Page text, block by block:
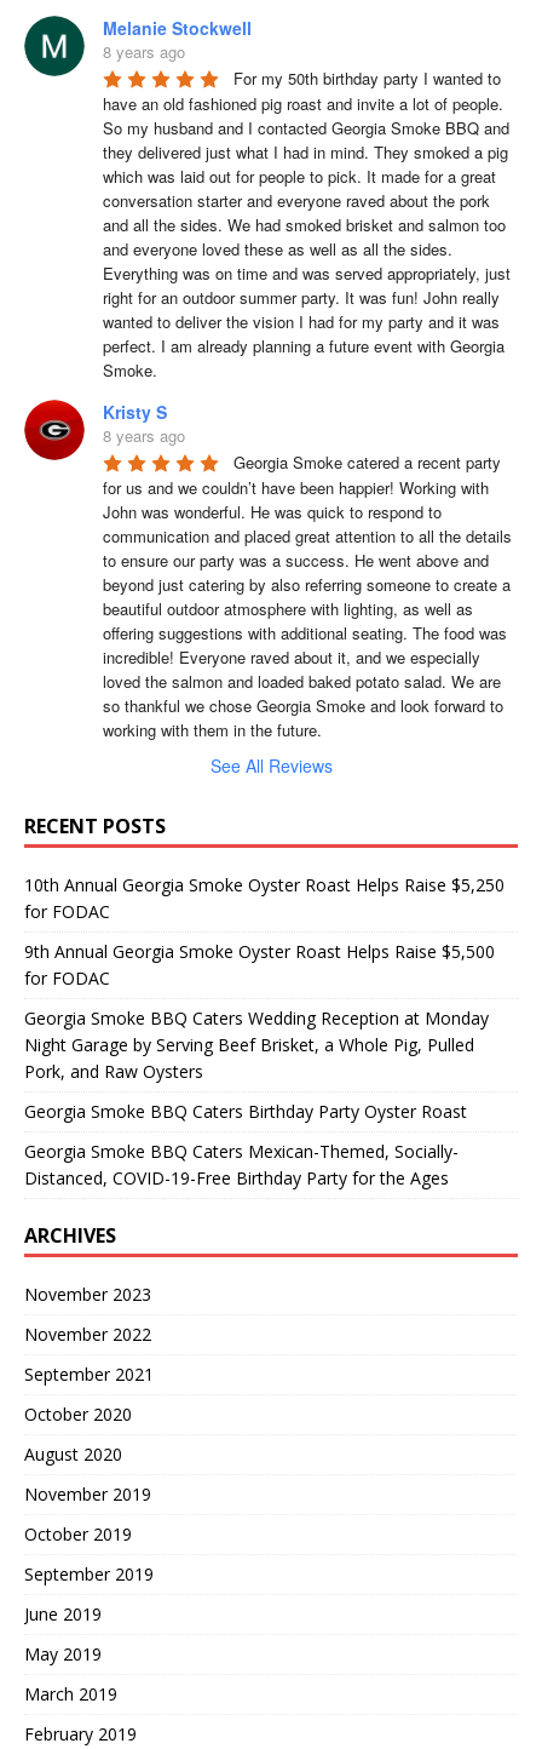
Melanie Stockwell
8 years ago
For my 50th birthday party I wanted to
have an old fashioned pig roast and invite a lot of people.
So my husband and I contacted Georgia Smoke BBQ and
they delivered just what I had in mind. They smoked a pig
which was laid out for people to pick. It made for a great
conversation starter and everyone raved about the pork
and all the sides. We had smoked brisket and salmon too
and everyone loved these as well as all the sides.
Everything was on time and was served appropriately, just
right for an outdoor summer party. It was fun! John really
wanted to deliver the vision I had for my party and it was
perfect. I am already planning a future event with Georgia
Smoke.
Kristy S
8 years ago
Georgia Smoke catered a recent party
for us and we couldn’t have been happier! Working with
John was wonderful. He was quick to respond to
communication and placed great attention to all the details
to ensure our party was a success. He went above and
beyond just catering by also referring someone to create a
beautiful outdoor atmosphere with lighting, as well as
offering suggestions with additional seating. The food was
incredible! Everyone raved about it, and we especially
loved the salmon and loaded baked potato salad. We are
so thankful we chose Georgia Smoke and look forward to
working with them in the future.
See All Reviews
RECENT POSTS
10th Annual Georgia Smoke Oyster Roast Helps Raise $5,250
for FODAC
9th Annual Georgia Smoke Oyster Roast Helps Raise $5,500
for FODAC
Georgia Smoke BBQ Caters Wedding Reception at Monday
Night Garage by Serving Beef Brisket, a Whole Pig, Pulled
Pork, and Raw Oysters
Georgia Smoke BBQ Caters Birthday Party Oyster Roast
Georgia Smoke BBQ Caters Mexican-Themed, Socially-
Distanced, COVID-19-Free Birthday Party for the Ages
ARCHIVES
November 2023
November 2022
September 2021
October 2020
August 2020
November 2019
October 2019
September 2019
June 2019
May 2019
March 2019
February 2019